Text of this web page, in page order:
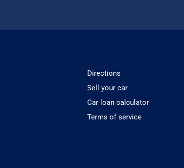
Directions
Sell your car
Car loan calculator
Terms of service